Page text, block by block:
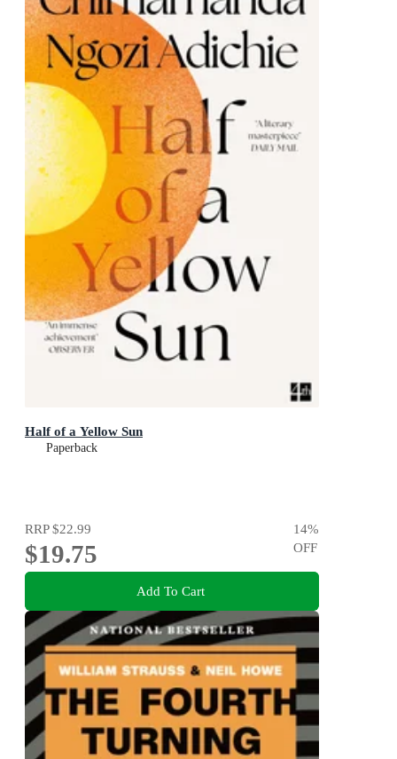
Half of a Yellow Sun
Paperback
RRP$22.99
$19.75
14%
OFF
Add To Cart